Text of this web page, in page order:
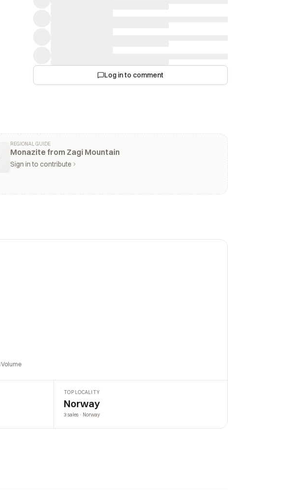
Log in to comment
REGIONAL GUIDE
Monazite from Zagi Mountain
Sign in to contribute
Volume
TOP LOCALITY
Norway
3 sales · Norway